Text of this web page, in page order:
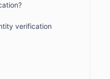
verification